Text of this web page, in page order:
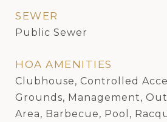
SEWER
Public Sewer
HOA AMENITIES
Clubhouse, Controlled
Grounds, Management,
Area, Barbecue, Pool,